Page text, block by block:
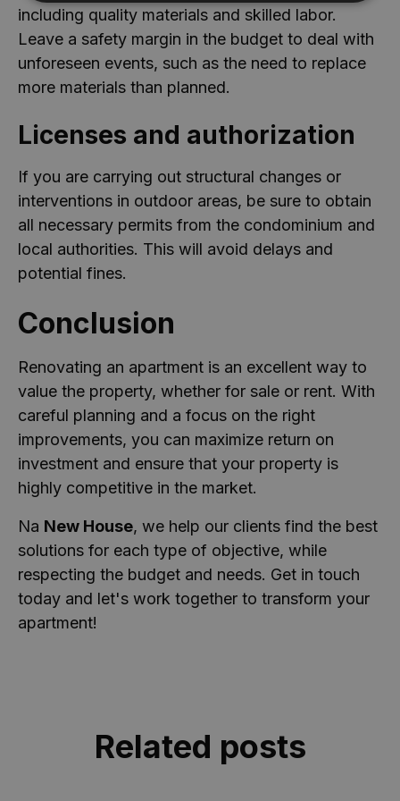
including quality materials and skilled labor.
Leave a safety margin in the budget to deal with
unforeseen events, such as the need to replace
more materials than planned.
Licenses and authorization
If you are carrying out structural changes or
interventions in outdoor areas, be sure to obtain
all necessary permits from the condominium and
local authorities. This will avoid delays and
potential fines.
Conclusion
Renovating an apartment is an excellent way to
value the property, whether for sale or rent. With
careful planning and a focus on the right
improvements, you can maximize return on
investment and ensure that your property is
highly competitive in the market.
Na New House, we help our clients find the best
solutions for each type of objective, while
respecting the budget and needs. Get in touch
today and let's work together to transform your
apartment!
Related posts
Desempenho
Direcionamento
Funcionalidade
Não classificados
Cookies de desempenho são utilizados para ver
como os visitantes usam o website, por exemplo,
utilizados para identificar diretamente um
determinado visitante.
Nome
Domínio
Validade Descrição
_ga_8QG2DRT4YX
.casa-
nova.com.pt
1 ano 1
mês
Este cookie é
usado pelo
Google
Analytics para
manter o
_ga_1X4SEKTHQL
manter o
estado da
sessão.
_ga
Google LLC
.casa-
nova.com.pt
1 ano 1
mês
Este nome de
cookie está
associado ao
Google
Universal
Analytics - que
para o serviço
de análise
mais
comumente
usado do
Google. Este
cookie é usado
para distinguir
Política de
Privacidade do Google